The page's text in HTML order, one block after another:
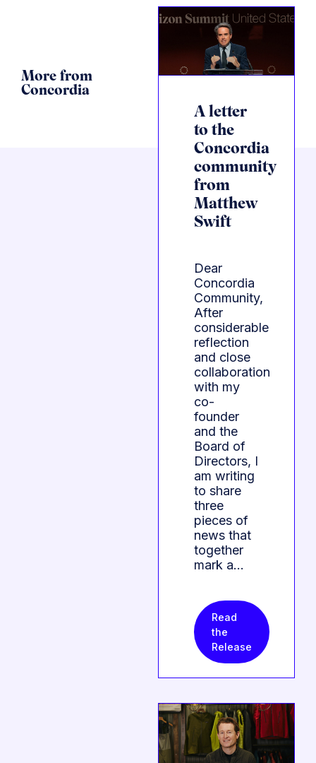
More from
Concordia
A letter
to the
Concordia
community
from
Matthew
Swift
Dear
Concordia
Community,
After
considerable
reflection
and close
collaboration
with my
co-
founder
and the
Board of
Directors, I
am writing
to share
three
pieces of
news that
together
mark a…
Read
the
Release